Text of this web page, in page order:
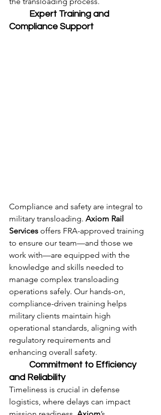
Compliance Support
Compliance and safety are integral to
military transloading. Axiom Rail
Services offers FRA-approved training
to ensure our team—and those we
work with—are equipped with the
knowledge and skills needed to
manage complex transloading
operations safely. Our hands-on,
compliance-driven training helps
military clients maintain high
operational standards, aligning with
regulatory requirements and
enhancing overall safety.
and Reliability
Timeliness is crucial in defense
logistics, where delays can impact